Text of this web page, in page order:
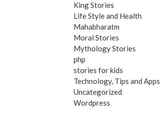
King Stories
Life Style and Health
Mahabharatm
Moral Stories
Mythology Stories
php
stories for kids
Technology, Tips and Apps
Uncategorized
Wordpress